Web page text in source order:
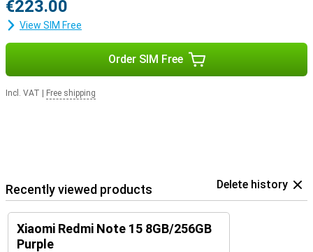
€223.00
View SIM Free
Order SIM Free
Incl. VAT Free shipping
Recently viewed products Delete history
Xiaomi Redmi Note 15 8GB/256GB
Purple